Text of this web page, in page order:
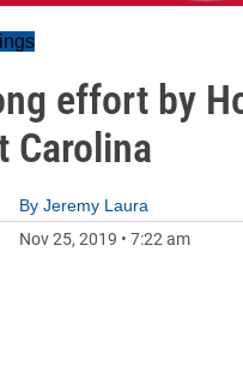
effort by
Carolina
By Jeremy Laura
Nov 25, 2019 • 7:22 am